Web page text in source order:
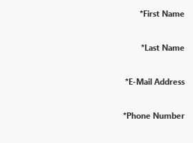
*First Name
*Last Name
*E-Mail Address
*Phone Number